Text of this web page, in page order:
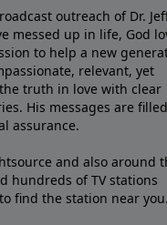
outreach of Dr.
messed up in life, God
to help a new
relevant, yet
truth in love with clear
His messages are filled
assurance.
and also around
hundreds of TV stations
to find the station near you.